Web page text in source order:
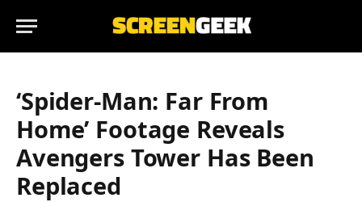
‘Spider-Man: Far From
Home’ Footage Reveals
Avengers Tower Has Been
Replaced